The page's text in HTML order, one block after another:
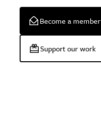
Become a member
Support our work